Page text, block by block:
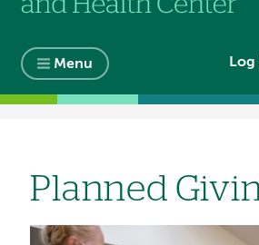
Menu Log
Planned